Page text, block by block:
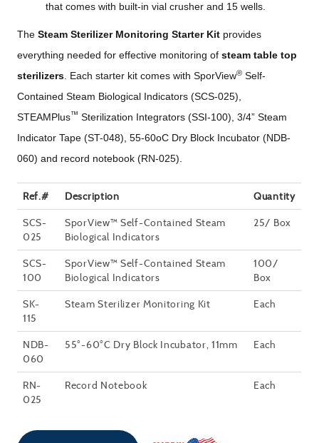
that comes with built-in vial crusher and 15 wells.
TheSteam Sterilizer Monitoring Starter Kit provides
everything needed for effective monitoring of steam table top
sterilizers . Each starter kit comes with SporView® Self-
Contained Steam Biological Indicators (SCS-025),
STEAMPlus™ Sterilization Integrators (SSI-100), 3/4” Steam
Indicator Tape (ST-048), 55-60oC Dry Block Incubator (NDB-
060) and record notebook (RN-025).
Ref.# Description Quantity
SCS-
025
SporView™ Self-Contained Steam
Biological Indicators
25/ Box
SCS-
100
SporView™ Self-Contained Steam
Biological Indicators
100/
Box
SK-
115
Steam Sterilizer Monitoring Kit Each
NDB-
060
55°-60°C Dry Block Incubator, 11mm Each
RN-
025
Record Notebook Each